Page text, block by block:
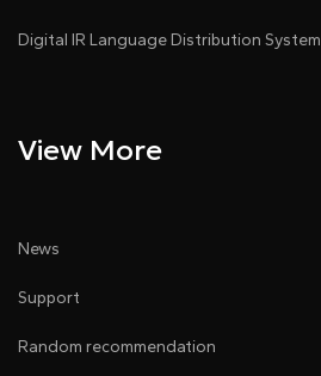
Digital IR Language Distribution System
View More
News
Support
Random recommendation